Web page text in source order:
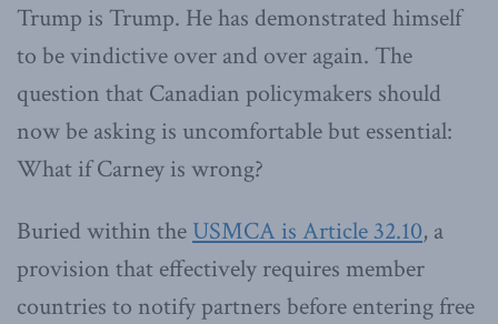
Trump is Trump. He has demonstrated himself
to be vindictive over and over again. The
question that Canadian policymakers should
now be asking is uncomfortable but essential:
What if Carney is wrong?
Buried within the USMCA is Article 32.10, a
provision that effectively requires member
countries to notify partners before entering free